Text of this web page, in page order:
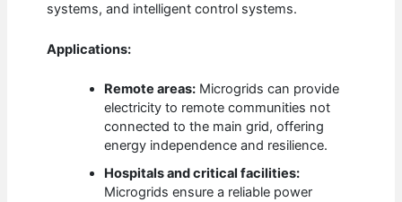
systems, and intelligent control systems.
Applications:
Remote areas: Microgrids can provide
electricity to remote communities not
connected to the main grid, offering
energy independence and resilience.
Hospitals and critical facilities:
Microgrids ensure a reliable power